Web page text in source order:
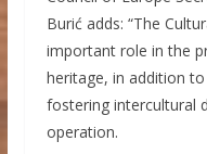
Burić adds: “The
important role in the
heritage, in addition
fostering intercultural
operation.